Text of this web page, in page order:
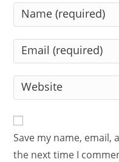
Enter
your
name
comment
Enter
your
email
address
Enter
your
URL
(optional)
Save my name,
the next time I